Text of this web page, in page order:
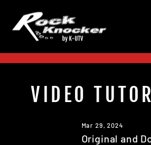
content
slideshow
VIDEO
Mar 29, 2024
Original and